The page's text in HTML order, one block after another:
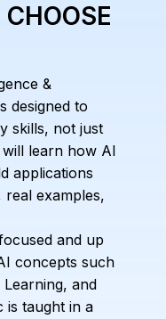
&
designed to
skills, not just
learn how AI
applications
examples,
and up
concepts such
and
is taught in a